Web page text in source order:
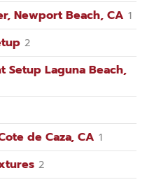
Newport Beach, CA 1
2
Setup Laguna Beach,
de Caza, CA 1
2